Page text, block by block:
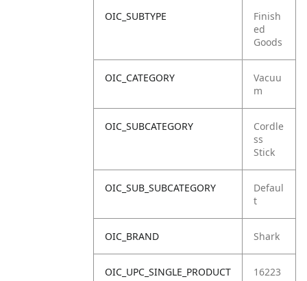
OIC_SUBTYPE
Finish
ed
Goods
OIC_CATEGORY
Vacuu
m
OIC_SUBCATEGORY
Cordle
ss
Stick
OIC_SUB_SUBCATEGORY
Defaul
t
OIC_BRAND Shark
OIC_UPC_SINGLE_PRODUCT
16223